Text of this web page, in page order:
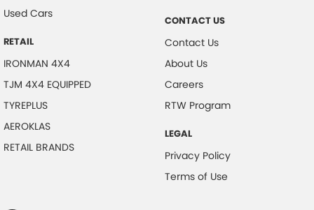
Used Cars
RETAIL
IRONMAN 4X4
TJM 4X4 EQUIPPED
TYREPLUS
AEROKLAS
RETAIL BRANDS
CONTACT US
Contact Us
About Us
Careers
RTW Program
LEGAL
Privacy Policy
Terms of Use